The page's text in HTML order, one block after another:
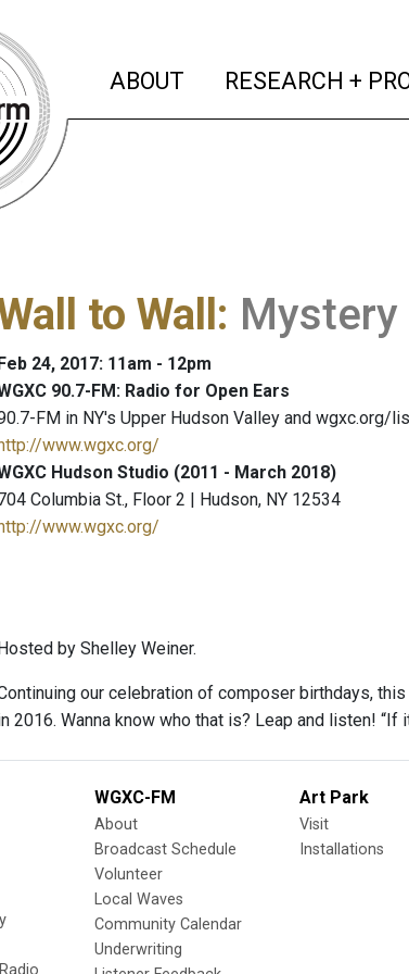
ABOUT (current)
RESEARCH +
to Wall : Mystery
24, 2017: 11am - 12pm
90.7-FM: Radio for Open Ears
FM in NY's Upper Hudson Valley and wgxc.org/
www.wgxc.org/
Hudson Studio (2011 - March 2018)
Columbia St., Floor 2 | Hudson, NY 12534
www.wgxc.org/
by Shelley Weiner.
our celebration of composer birthdays,
2016. Wanna know who that is? Leap and listen!
WGXC-FM
About
Broadcast Schedule
Volunteer
Local Waves
Community Calendar
Underwriting
Art Park
Visit
Installations